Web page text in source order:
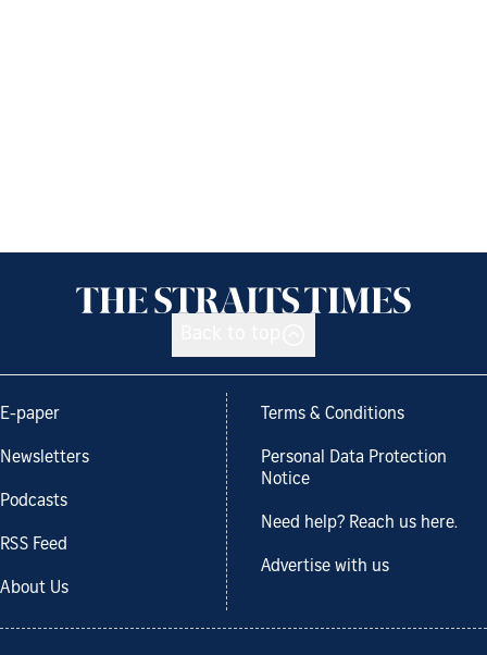
E-paper
Newsletters
Podcasts
RSS Feed
About Us
Terms & Conditions
Personal Data Protection
Notice
Need help? Reach us here.
Advertise with us